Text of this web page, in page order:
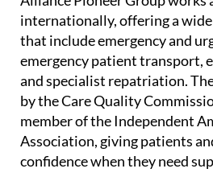
Based in Plymouth and
Alliance Pioneer Group works
internationally, offering a wide
that include emergency and
emergency patient transport,
and specialist repatriation. The
by the Care Quality
member of the Independent
Association, giving patients